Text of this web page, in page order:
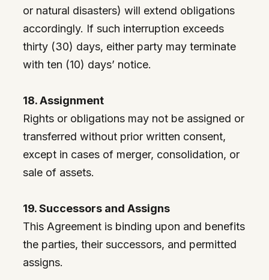
or natural disasters) will extend obligations
accordingly. If such interruption exceeds
thirty (30) days, either party may terminate
with ten (10) days’ notice.
18. Assignment
Rights or obligations may not be assigned or
transferred without prior written consent,
except in cases of merger, consolidation, or
sale of assets.
19. Successors and Assigns
This Agreement is binding upon and benefits
the parties, their successors, and permitted
assigns.